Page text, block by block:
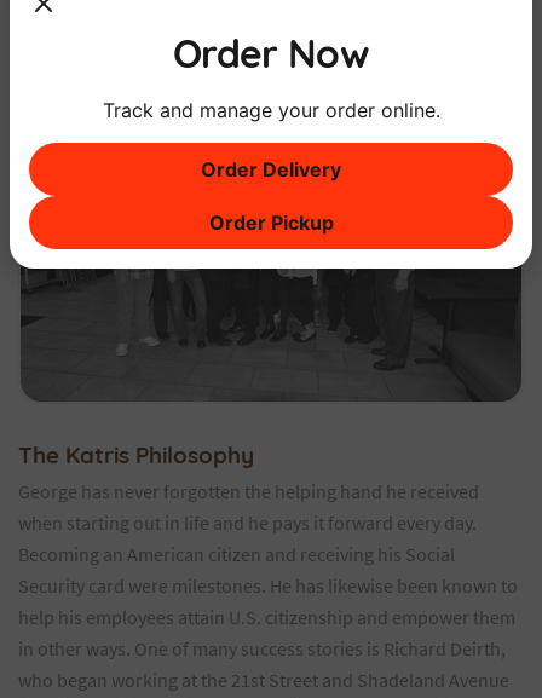
The Katris Philosophy
George has never forgotten the helping hand he received
when starting out in life and he pays it forward every day.
Becoming an American citizen and receiving his Social
Security card were milestones. He has likewise been known to
help his employees attain U.S. citizenship and empower them
in other ways. One of many success stories is Richard Deirth,
who began working at the 21st Street and Shadeland Avenue
Order Now
Track and manage your order online.
Order Delivery
Order Pickup